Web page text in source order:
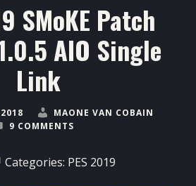
SMoKE Patch
AIO Single
Link
MAONE VAN COBAIN
9 COMMENTS
Categories: PES 2019